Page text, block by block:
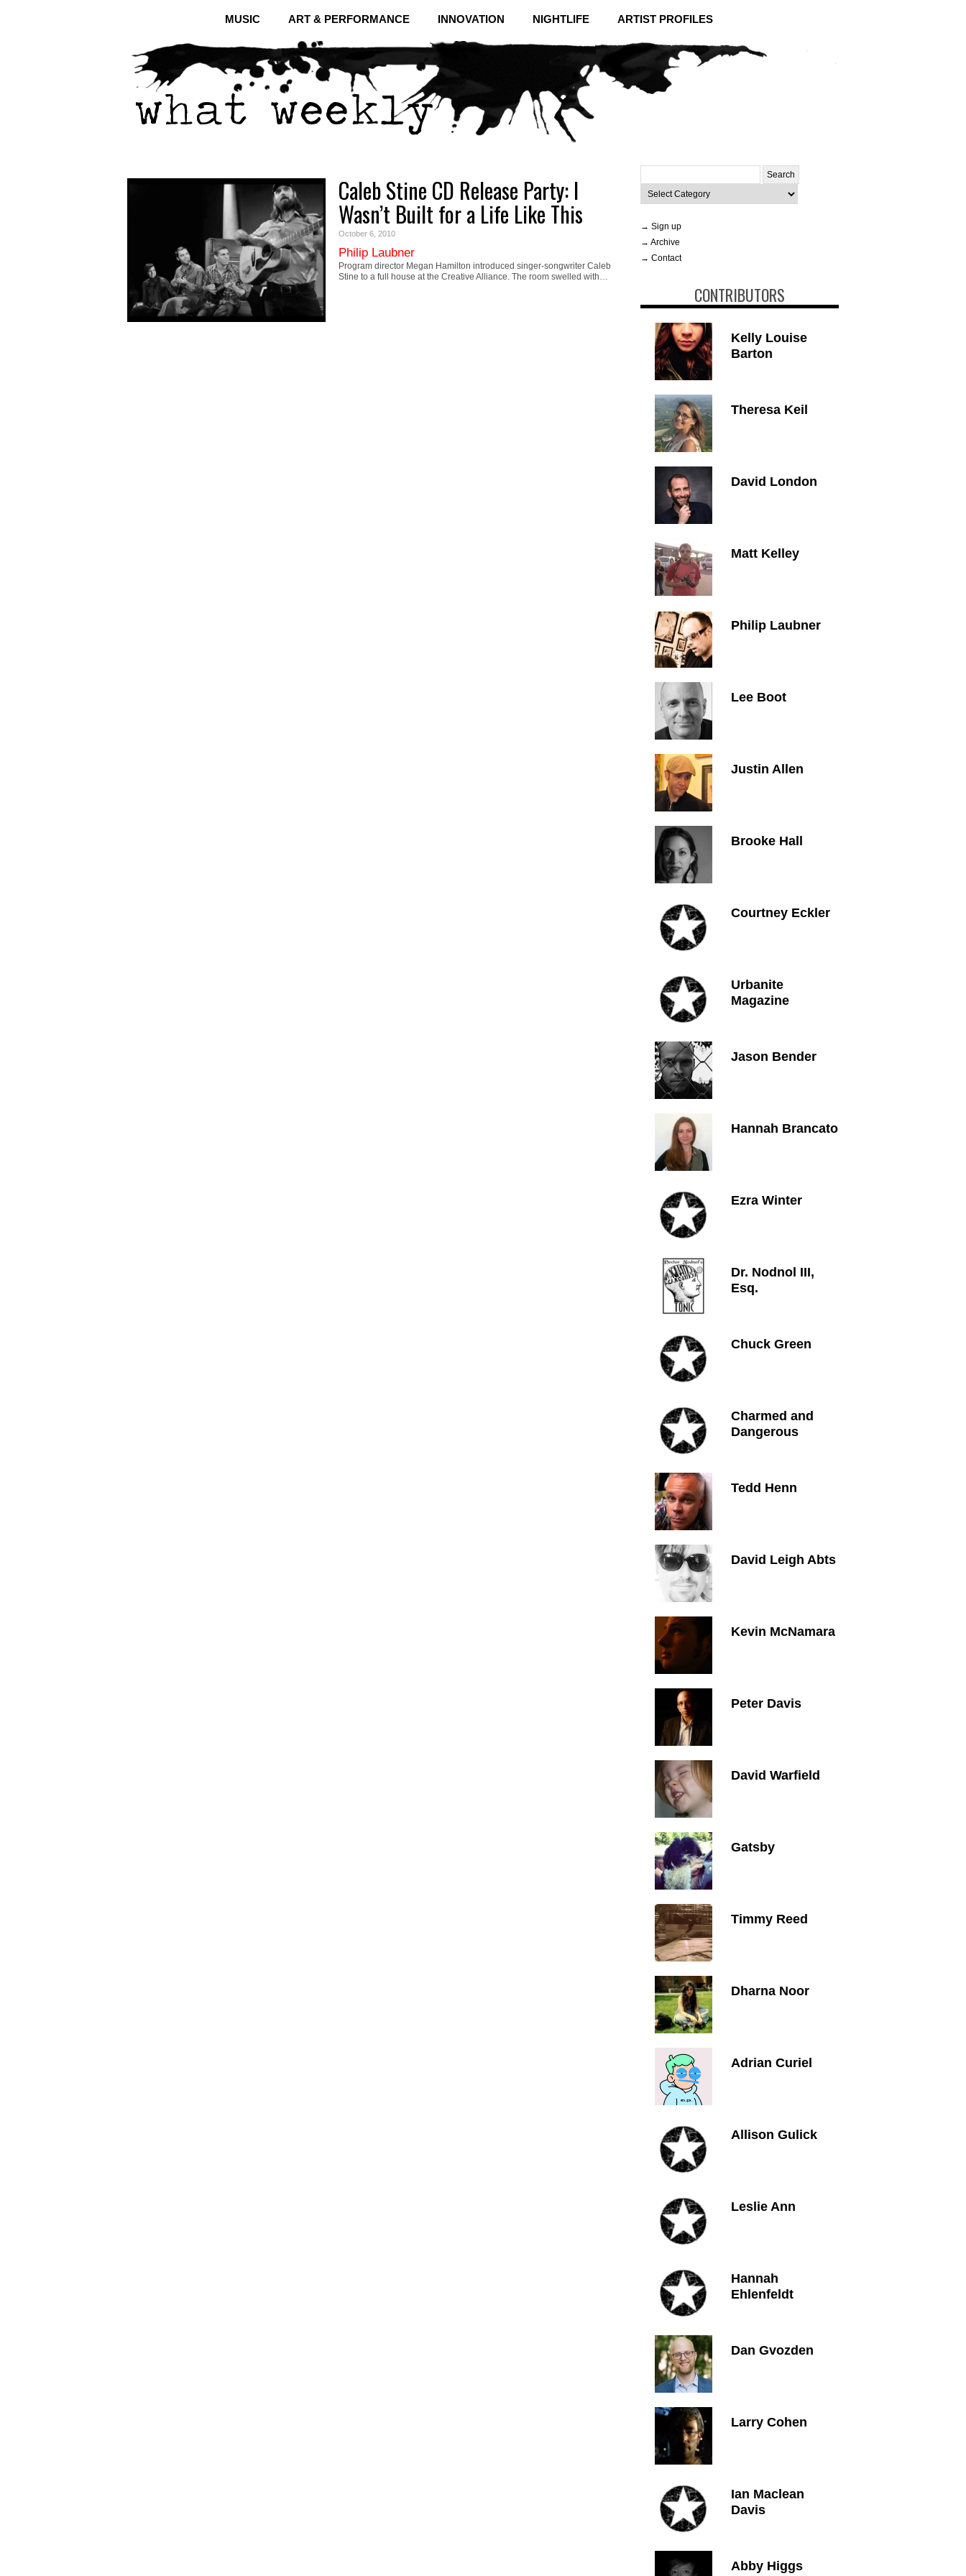
MUSIC ART & PERFORMANCE INNOVATION NIGHTLIFE ARTIST PROFILES
Caleb Stine CD Release Party: I
Wasn’t Built for a Life Like This
October 6, 2010
Philip Laubner
Program director Megan Hamilton introduced singer-songwriter Caleb
Stine to a full house at the Creative Alliance. The room swelled with…
for:
Categories
→ Sign up
→ Archive
→ Contact
CONTRIBUTORS
Kelly Louise
Barton
Theresa Keil
David London
Matt Kelley
Philip Laubner
Lee Boot
Justin Allen
Brooke Hall
Courtney Eckler
Urbanite
Magazine
Jason Bender
Hannah Brancato
Ezra Winter
Dr. Nodnol III,
Esq.
Chuck Green
Charmed and
Dangerous
Tedd Henn
David Leigh Abts
Kevin McNamara
Peter Davis
David Warfield
Gatsby
Timmy Reed
Dharna Noor
Adrian Curiel
Allison Gulick
Leslie Ann
Hannah
Ehlenfeldt
Dan Gvozden
Larry Cohen
Ian Maclean
Davis
Abby Higgs